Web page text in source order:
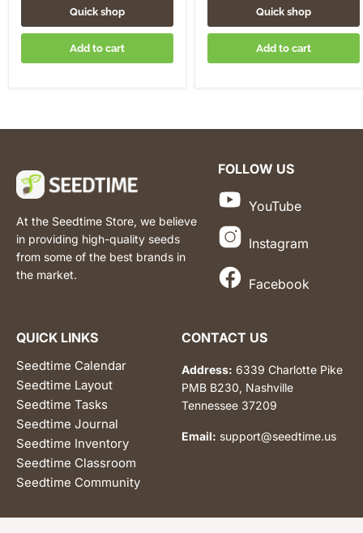
Quick shop
Add to cart
Quick shop
Add to cart
At the Seedtime Store, we believe
in providing high-quality seeds
from some of the best brands in
the market.
FOLLOW US
YouTube
Instagram
Facebook
QUICK LINKS
Seedtime Calendar
Seedtime Layout
Seedtime Tasks
Seedtime Journal
Seedtime Inventory
Seedtime Classroom
Seedtime Community
CONTACT US
Address: 6339 Charlotte Pike
PMB B230, Nashville
Tennessee 37209
Email: support@seedtime.us